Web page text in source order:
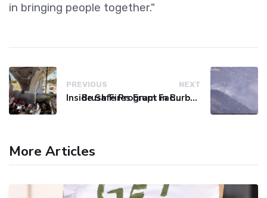
in bringing people together."
PREVIOUS
Inside Safe Program Faces Persistent Challenges with Homeless Encampments
NEXT
Brush Fires Erupt in Burbank and Santa Clarita, Prompting Evacuations
More Articles